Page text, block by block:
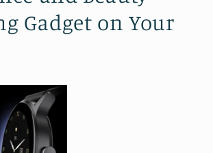
Gadget on Your